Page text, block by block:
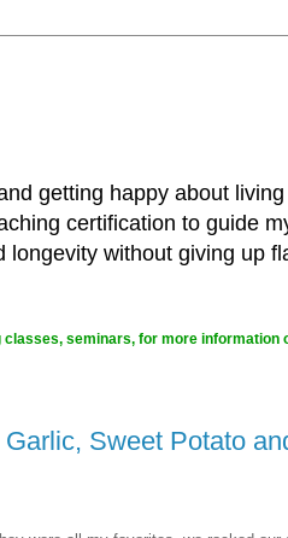
getting happy about
certification to guide
without giving up
seminars, for more information
Sweet Potato